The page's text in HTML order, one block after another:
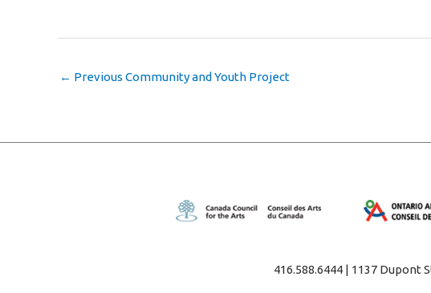
← Previous Community and Youth Project
416.588.6444 | 1137 Dupont